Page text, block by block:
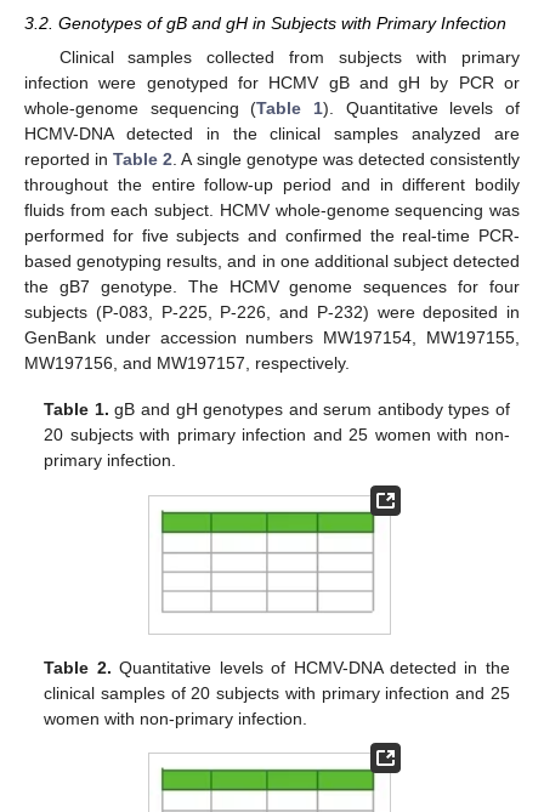
3.2. Genotypes of gB and gH in Subjects with Primary Infection
Clinical samples collected from subjects with primary
infection were genotyped for HCMV gB and gH by PCR or
whole-genome sequencing (Table 1). Quantitative levels of
HCMV-DNA detected in the clinical samples analyzed are
reported inTable 2 . A single genotype was detected consistently
throughout the entire follow-up period and in different bodily
fluids from each subject. HCMV whole-genome sequencing was
performed for five subjects and confirmed the real-time PCR-
based genotyping results, and in one additional subject detected
the gB7 genotype. The HCMV genome sequences for four
subjects (P-083, P-225, P-226, and P-232) were deposited in
GenBank under accession numbers MW197154, MW197155,
MW197156, and MW197157, respectively.
Table 1. gB and gH genotypes and serum antibody types of
20 subjects with primary infection and 25 women with non-
primary infection.
Table 2. Quantitative levels of HCMV-DNA detected in the
clinical samples of 20 subjects with primary infection and 25
women with non-primary infection.